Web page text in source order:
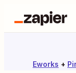
Eworks +